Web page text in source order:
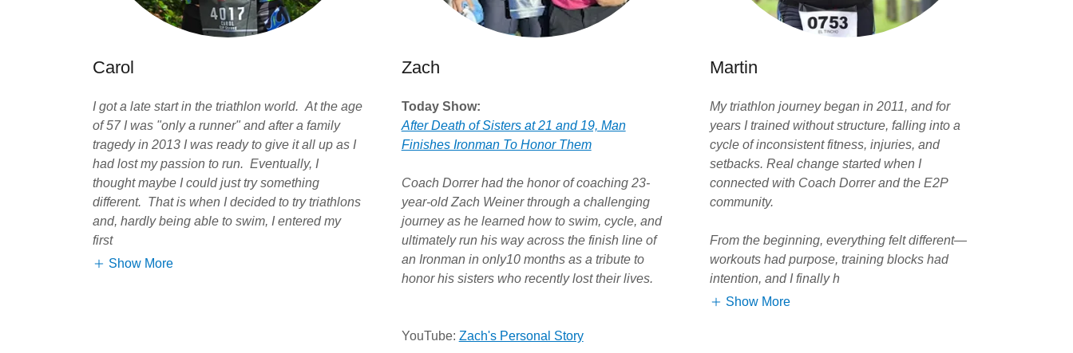
Carol
I got a late start in the triathlon world. At the age
of 57 I was "only a runner" and after a family
tragedy in 2013 I was ready to give it all up as I
had lost my passion to run. Eventually, I
thought maybe I could just try something
different. That is when I decided to try triathlons
and, hardly being able to swim, I entered my
first
Show More
Zach
Today Show:
After Death of Sisters at 21 and 19, Man
Finishes Ironman To Honor Them
Coach Dorrer had the honor of coaching 23-
year-old Zach Weiner through a challenging
journey as he learned how to swim, cycle, and
ultimately run his way across the finish line of
an Ironman in only10 months as a tribute to
honor his sisters who recently lost their lives.
YouTube: Zach's Personal Story
Martin
My triathlon journey began in 2011, and for
years I trained without structure, falling into a
cycle of inconsistent fitness, injuries, and
setbacks. Real change started when I
connected with Coach Dorrer and the E2P
community.
From the beginning, everything felt different—
workouts had purpose, training blocks had
intention, and I finally h
Show More